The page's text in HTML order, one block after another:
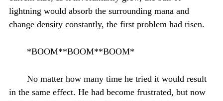
lightning would absorb the surrounding mana and
change density constantly, the first problem had risen.
*BOOM**BOOM**BOOM*
No matter how many time he tried it would result
in the same effect. He had become frustrated, but now